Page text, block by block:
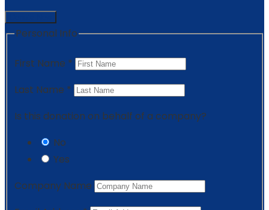
Personal Info
First Name *
Last Name *
Is this donation on behalf of a company?
No
Yes
Company Name